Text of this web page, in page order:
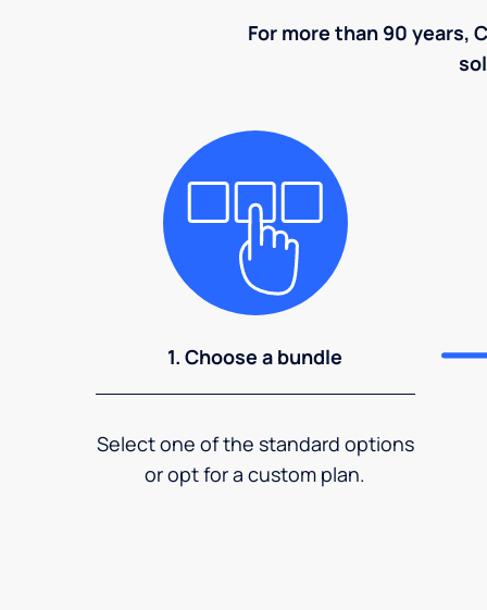
For more than 90 years,
1. Choose a bundle
Select one of the standard options
or opt for a custom plan.